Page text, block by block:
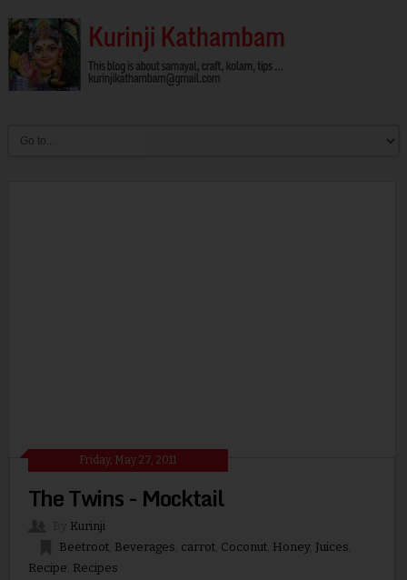
Friday, May 27, 2011
The Twins - Mocktail
Kurinji
Beetroot, Beverages carrot, Coconut, Honey, Juices
Recipe Recipes